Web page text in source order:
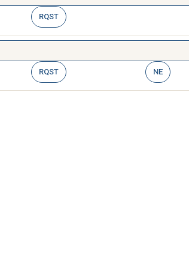
RQST
RQST NE